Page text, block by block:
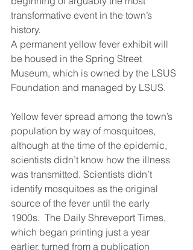
transformative event in the town’s
history.
A permanent yellow fever exhibit will
be housed in the Spring Street
Museum, which is owned by the LSUS
Foundation and managed by LSUS.
Yellow fever spread among the town’s
population by way of mosquitoes,
although at the time of the epidemic,
scientists didn’t know how the illness
was transmitted. Scientists didn’t
identify mosquitoes as the original
source of the fever until the early
1900s.  The Daily Shreveport Times,
which began printing just a year
earlier, turned from a publication